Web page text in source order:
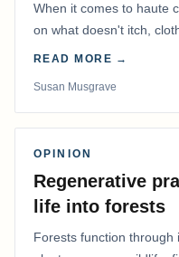
When it comes to haute
on what doesn't itch,
me warm.
READ MORE →
Susan Musgrave
OPINION
Regenerative
life into forests
Forests function through